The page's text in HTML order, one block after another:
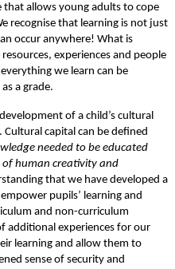
allows young adults to cope
recognise that learning is not just
occur anywhere! What is
experiences and people
we learn can be
a grade.
of a child’s cultural
capital can be defined
needed to be educated
of human creativity and
that we have developed a
pupils’ learning and
and non-curriculum
additional experiences for our
learning and allow them to
sense of security and